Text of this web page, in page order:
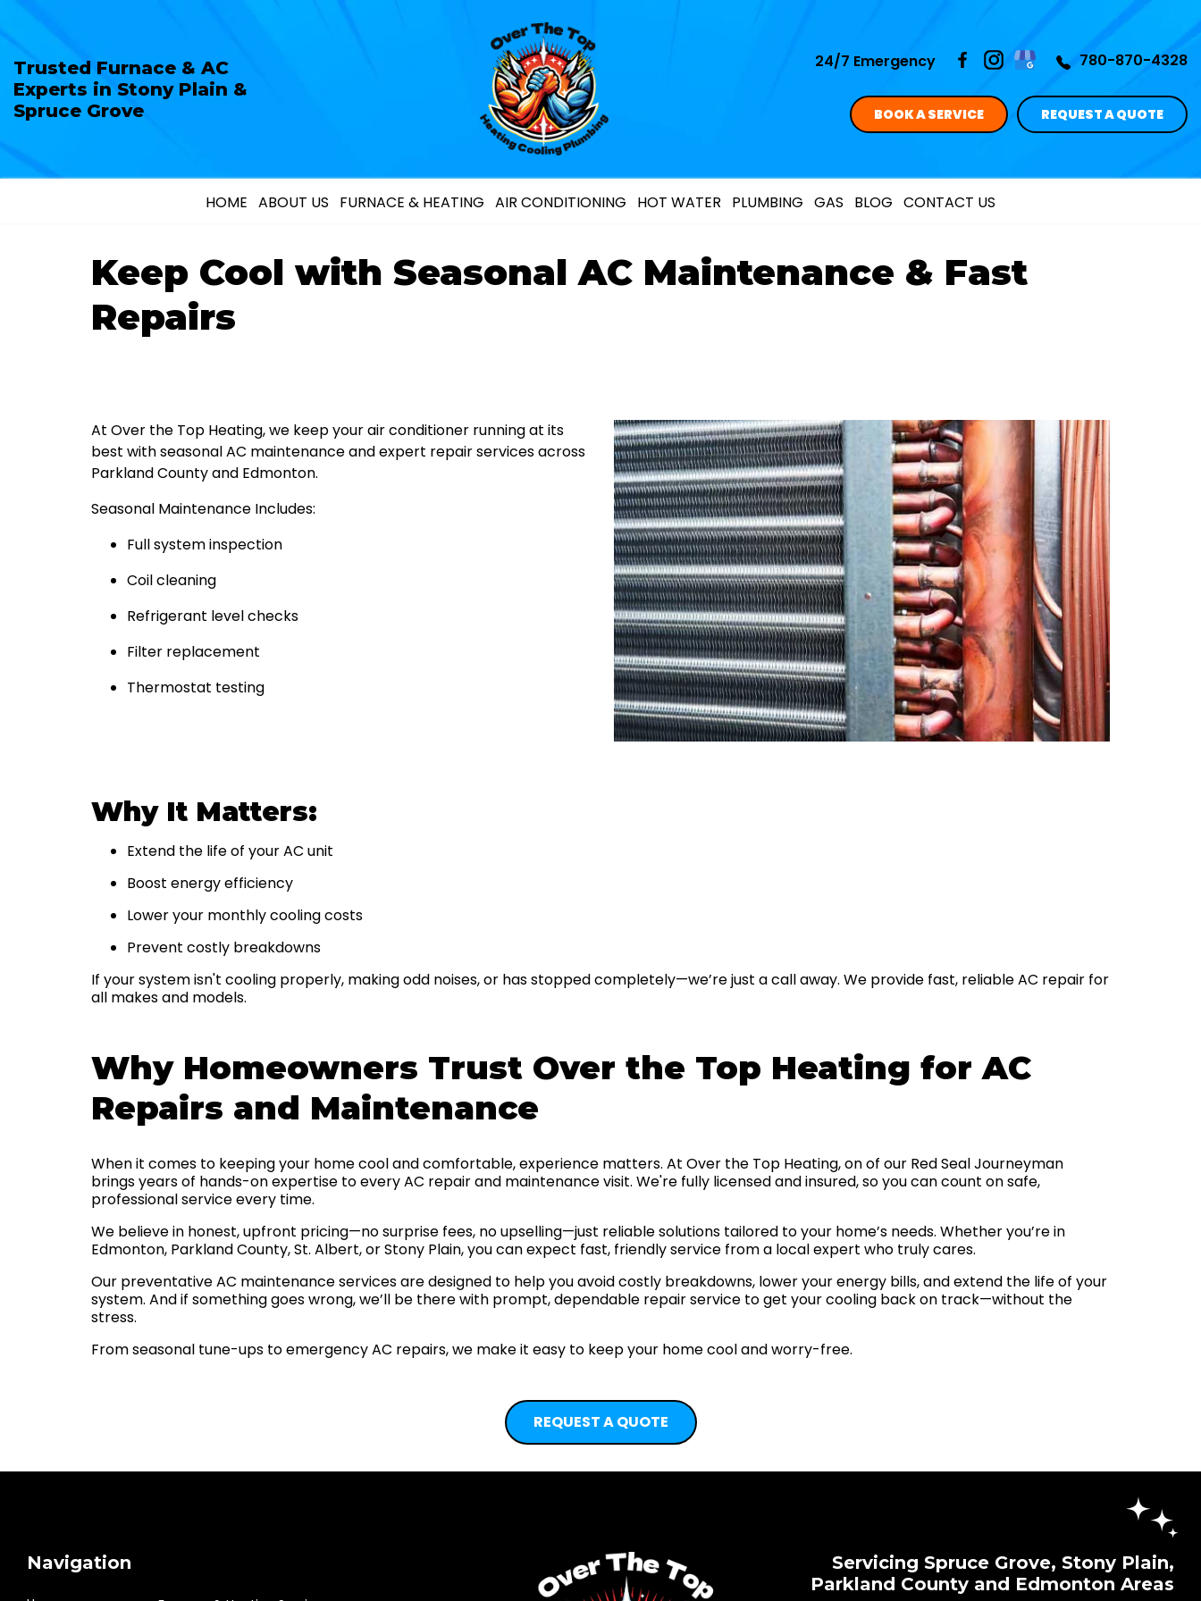
HOME ABOUT US FURNACE & HEATING AIR CONDITIONING HOT WATER PLUMBING GAS BLOG CONTACT US
Trusted Furnace & AC
Experts in Stony Plain &
Spruce Grove
24/7 Emergency 780-870-4328
BOOK A SERVICE REQUEST A QUOTE
Keep Cool with Seasonal AC Maintenance & Fast
Repairs
At Over the Top Heating, we keep your air conditioner running at its
best with seasonal AC maintenance and expert repair services across
Parkland County and Edmonton.
Seasonal Maintenance Includes:
Full system inspection
Coil cleaning
Refrigerant level checks
Filter replacement
Thermostat testing
Why It Matters:
Extend the life of your AC unit
Boost energy efficiency
Lower your monthly cooling costs
Prevent costly breakdowns
If your system isn't cooling properly, making odd noises, or has stopped completely—we’re just a call away. We provide fast, reliable AC repair for
all makes and models.
Why Homeowners Trust Over the Top Heating for AC
Repairs and Maintenance
When it comes to keeping your home cool and comfortable, experience matters. At Over the Top Heating, on of our Red Seal Journeyman
brings years of hands-on expertise to every AC repair and maintenance visit. We're fully licensed and insured, so you can count on safe,
professional service every time.
We believe in honest, upfront pricing—no surprise fees, no upselling—just reliable solutions tailored to your home’s needs. Whether you’re in
Edmonton, Parkland County, St. Albert, or Stony Plain, you can expect fast, friendly service from a local expert who truly cares.
Our preventative AC maintenance services are designed to help you avoid costly breakdowns, lower your energy bills, and extend the life of your
system. And if something goes wrong, we’ll be there with prompt, dependable repair service to get your cooling back on track—without the
stress.
From seasonal tune-ups to emergency AC repairs, we make it easy to keep your home cool and worry-free.
REQUEST A QUOTE
Navigation
Servicing Spruce Grove, Stony Plain,
Parkland County and Edmonton Areas